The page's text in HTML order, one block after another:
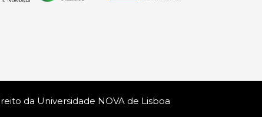
da Universidade NOVA de Lisboa